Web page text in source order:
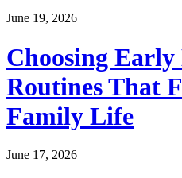
June 19, 2026
Choosing
Routines That
Family Life
June 17, 2026